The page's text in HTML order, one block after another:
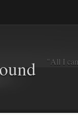
"All I